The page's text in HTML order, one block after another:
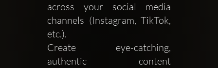
across your social media
channels (Instagram, TikTok,
etc.).
Create eye-catching,
authentic content